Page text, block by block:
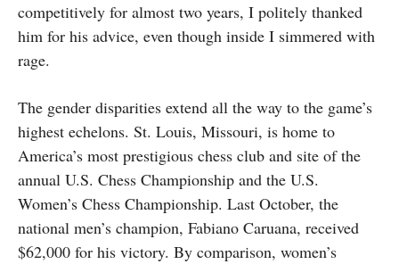
competitively for almost two years, I politely thanked
him for his advice, even though inside I simmered with
rage.
The gender disparities extend all the way to the game’s
highest echelons. St. Louis, Missouri, is home to
America’s most prestigious chess club and site of the
annual U.S. Chess Championship and the U.S.
Women’s Chess Championship. Last October, the
national men’s champion, Fabiano Caruana, received
$62,000 for his victory. By comparison, women’s